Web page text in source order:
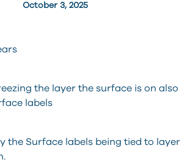
October 3, 2025
the layer the surface is on also
labels
the Surface labels being tied to layer